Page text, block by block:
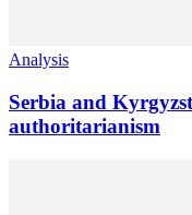
Analysis
Serbia and
authoritarianism